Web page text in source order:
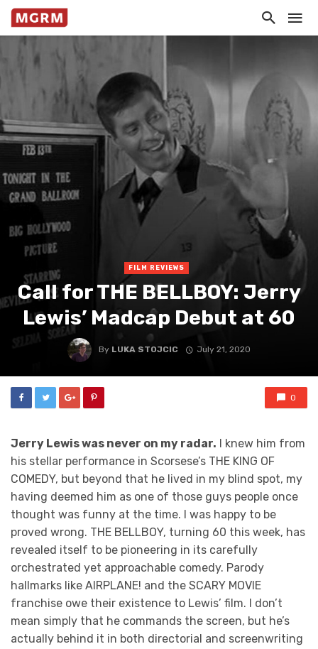
FILM REVIEWS
Call for THE BELLBOY: Jerry
Lewis’ Madcap Debut at 60
By LUKA STOJCIC July 21, 2020
0
Jerry Lewis was never on my radar. I knew him from
his stellar performance in Scorsese’s THE KING OF
COMEDY, but beyond that he lived in my blind spot, my
having deemed him as one of those guys people once
thought was funny at the time. I was happy to be
proved wrong. THE BELLBOY, turning 60 this week, has
revealed itself to be pioneering in its carefully
orchestrated yet approachable comedy. Parody
hallmarks like AIRPLANE! and the SCARY MOVIE
franchise owe their existence to Lewis’ film. I don’t
mean simply that he commands the screen, but he’s
actually behind it in both directorial and screenwriting